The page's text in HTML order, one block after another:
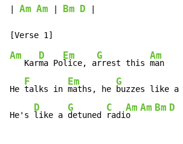
Am Am Bm D
Am
   Kar
D
ma Po
Em
lice, a
G
rrest this
Am
man
He
F
talks in
Em
maths, he
G
buzzes like a
He's
D
like a
G
detuned
C
radi
Am
o
Am Bm D